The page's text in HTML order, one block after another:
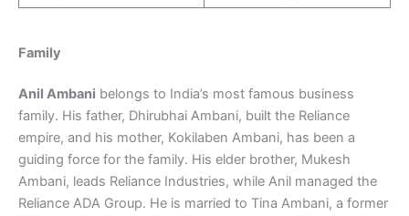
Family
Anil Ambani belongs to India’s most famous business
family. His father, Dhirubhai Ambani, built the Reliance
empire, and his mother, Kokilaben Ambani, has been a
guiding force for the family. His elder brother, Mukesh
Ambani, leads Reliance Industries, while Anil managed the
Reliance ADA Group. He is married to Tina Ambani, a former